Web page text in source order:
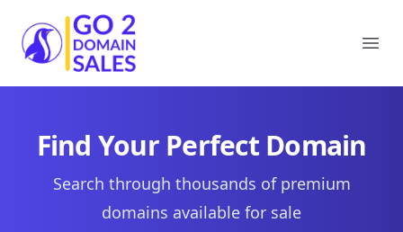
Go2DomainSales
Find Your Perfect Domain
Search through thousands of premium
domains available for sale